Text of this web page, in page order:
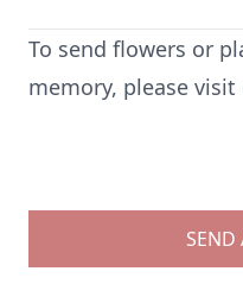
To send flowers or
memory, please visit
SEND